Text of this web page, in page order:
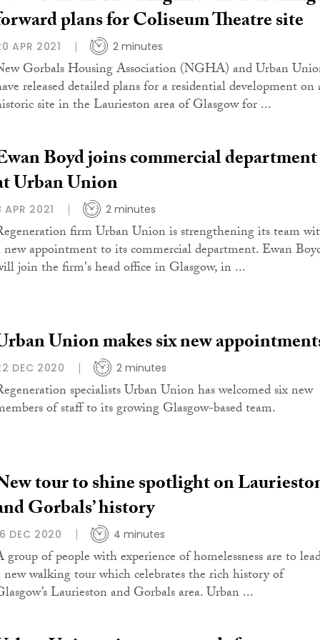
plans for Coliseum Theatre site
APR 2021 2 minutes
Gorbals Housing Association (NGHA) and Urban
released detailed plans for a residential development on
site in the Laurieston area of Glasgow for ...
Boyd joins commercial department
Urban Union
APR 2021 2 minutes
firm Urban Union is strengthening its team
new appointment to its commercial department. Ewan
join the firm's head office in Glasgow, in ...
Union makes six new
DEC 2020 2 minutes
specialists Urban Union has welcomed six new
of staff to its growing Glasgow-based team.
tour to shine spotlight on
Gorbals’ history
DEC 2020 4 minutes
group of people with experience of homelessness are to
new walking tour which celebrates the rich history of
Laurieston and Gorbals area. Urban ...